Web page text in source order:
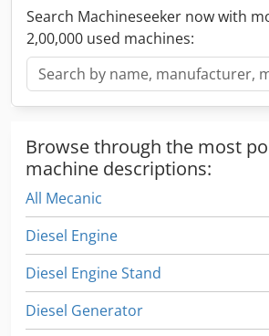
Search Machineseeker now with
2,00,000 used machines:
Browse through the most
machine descriptions:
All Mecanic
Diesel Engine
Diesel Engine Stand
Diesel Generator